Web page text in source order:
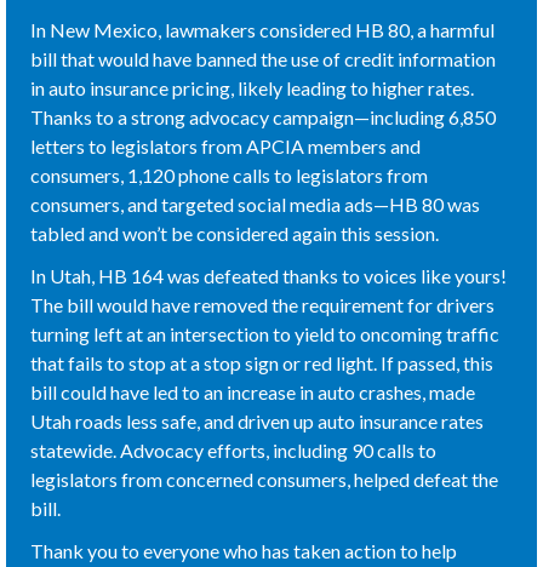
In New Mexico, lawmakers considered HB 80, a harmful
bill that would have banned the use of credit information
in auto insurance pricing, likely leading to higher rates.
Thanks to a strong advocacy campaign—including 6,850
letters to legislators from APCIA members and
consumers, 1,120 phone calls to legislators from
consumers, and targeted social media ads—HB 80 was
tabled and won’t be considered again this session.
In Utah, HB 164 was defeated thanks to voices like yours!
The bill would have removed the requirement for drivers
turning left at an intersection to yield to oncoming traffic
that fails to stop at a stop sign or red light. If passed, this
bill could have led to an increase in auto crashes, made
Utah roads less safe, and driven up auto insurance rates
statewide. Advocacy efforts, including 90 calls to
legislators from concerned consumers, helped defeat the
bill.
Thank you to everyone who has taken action to help